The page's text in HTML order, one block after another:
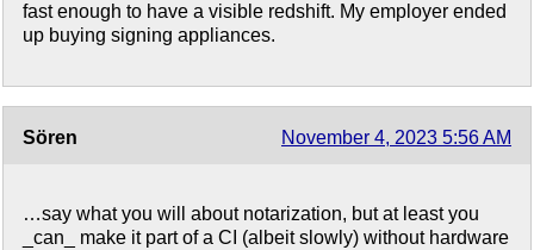
fast enough to have a visible redshift. My employer ended
up buying signing appliances.
Sören November 4, 2023 5:56 AM
…say what you will about notarization, but at least you
_can_ make it part of a CI (albeit slowly) without hardware